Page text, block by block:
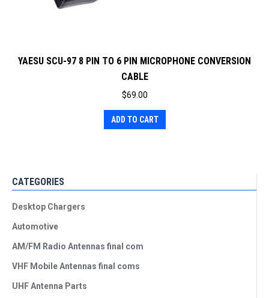
YAESU SCU-97 8 PIN TO 6 PIN MICROPHONE CONVERSION
CABLE
$69.00
ADD TO CART
CATEGORIES
Desktop Chargers
Automotive
AM/FM Radio Antennas final com
VHF Mobile Antennas final coms
UHF Antenna Parts